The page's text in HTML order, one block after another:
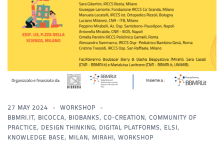
27 MAY 2024
WORKSHOP
BBMRI.IT, BICOCCA, BIOBANKS, CO-CREATION, COMMUNITY OF
PRACTICE, DESIGN THINKING, DIGITAL PLATFORMS, ELSI,
KNOWLEDGE BASE, MILAN, MIRAHI, WORKSHOP